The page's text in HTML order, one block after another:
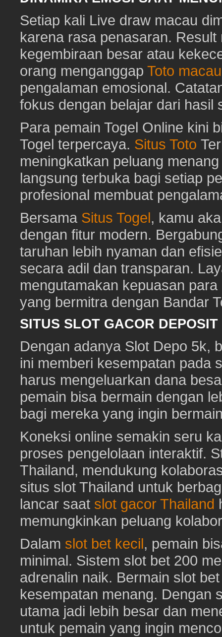
Setiap kali Live draw macau
karena rasa penasaran.
kegembiraan besar atau
orang menganggap Toto macau
pengalaman emosional.
fokus dengan belajar dari hasil
Para pemain Togel Online kini
Togel terpercaya. Situs Toto
meningkatkan peluang
langsung terbuka bagi setiap
profesional membuat
Bersama Situs Togel, kamu
dengan fitur modern.
taruhan lebih nyaman dan
secara adil dan transparan.
mengutamakan kepuasan
yang bermitra dengan Bandar
SITUS SLOT GACOR
Dengan adanya Slot Depo 5k,
ini memberi kesempatan pada
harus mengeluarkan dana
pemain bisa bermain dengan
bagi mereka yang ingin
Koneksi online semakin seru
proses pengelolaan interaktif.
Thailand, mendukung
situs slot Thailand untuk
lancar saat slot gacor Thailand
memungkinkan peluang
Dalam slot bet kecil, pemain
minimal. Sistem slot bet 200
adrenalin naik. Bermain slot
kesempatan menang. Dengan
utama jadi lebih besar dan
untuk pemain yang ingin